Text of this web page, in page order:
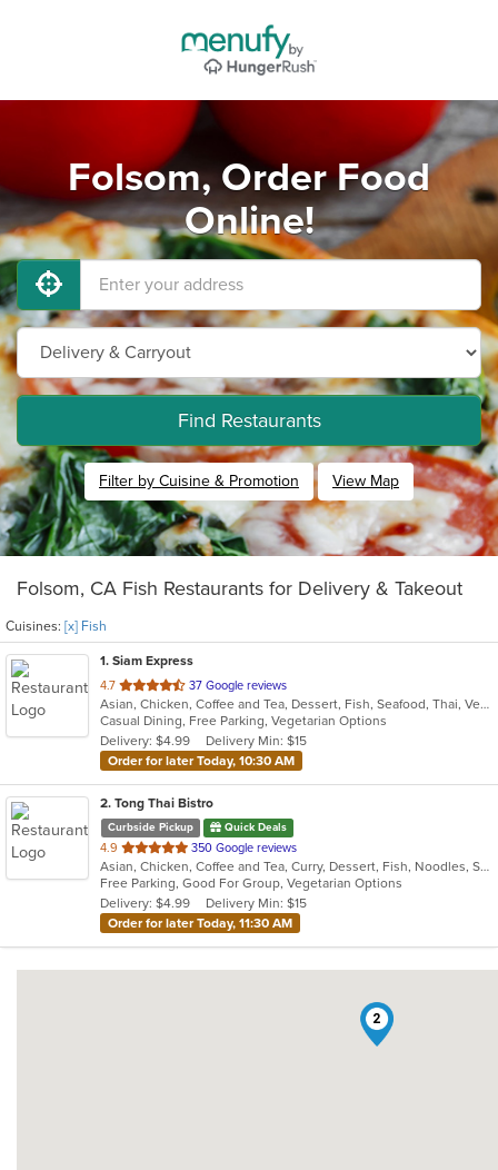
Folsom, Order Food
Online!
Find Restaurants
Filter by Cuisine & Promotion View Map
Folsom, CA Fish Restaurants for Delivery & Takeout
Cuisines: [x] Fish
1. Siam Express
4.7 out
of
5
stars.
37 Google reviews
Asian, Chicken, Coffee and Tea, Dessert, Fish, Seafood, Thai, Vegetarian, Wings
Casual Dining, Free Parking, Vegetarian Options
Delivery: $4.99
Delivery Min: $15
Order for later Today, 10:30 AM
2. Tong Thai Bistro
Curbside Pickup Quick Deals
4.9 out
of
5
stars.
350 Google reviews
Asian, Chicken, Coffee and Tea, Curry, Dessert, Fish, Noodles, Salads, Seafood, Soup, Thai, Wings
Free Parking, Good For Group, Vegetarian Options
Delivery: $4.99
Delivery Min: $15
Order for later Today, 11:30 AM
2